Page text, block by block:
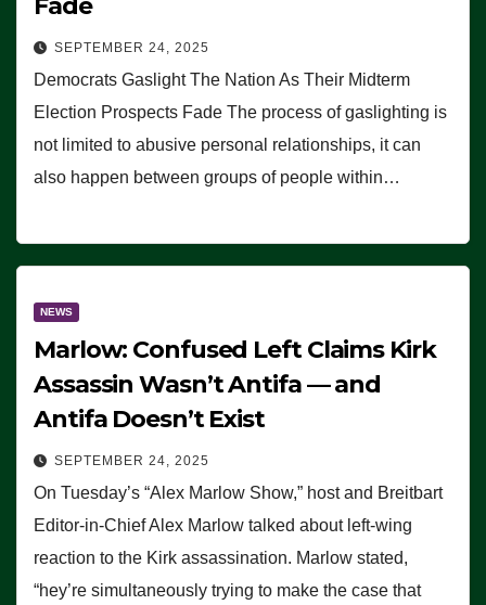
SEPTEMBER 24, 2025
Democrats Gaslight The Nation As Their Midterm
Election Prospects Fade The process of gaslighting is
not limited to abusive personal relationships, it can
also happen between groups of people within…
NEWS
Marlow: Confused Left Claims Kirk
Assassin Wasn’t Antifa — and
Antifa Doesn’t Exist
SEPTEMBER 24, 2025
On Tuesday’s “Alex Marlow Show,” host and Breitbart
Editor-in-Chief Alex Marlow talked about left-wing
reaction to the Kirk assassination. Marlow stated,
“hey’re simultaneously trying to make the case that